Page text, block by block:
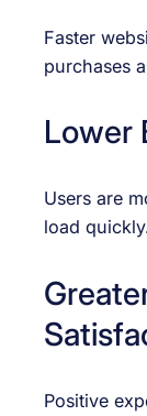
Faster
purchases
Lower
Users are
load
Positive